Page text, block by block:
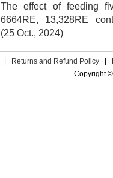
The effect of feeding
6664RE, 13,328RE
(25 Oct., 2024)
Returns and Refund Policy
Copyright